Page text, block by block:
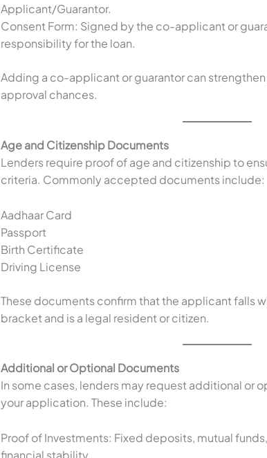
Applicant/Guarantor.
Consent Form: Signed by the co-applicant or
responsibility for the loan.
Adding a co-applicant or guarantor can
approval chances.
Age and Citizenship Documents
Lenders require proof of age and citizenship to
criteria. Commonly accepted documents include:
Aadhaar Card
Passport
Birth Certificate
Driving License
These documents confirm that the applicant falls
bracket and is a legal resident or citizen.
Additional or Optional Documents
In some cases, lenders may request additional or
your application. These include:
Proof of Investments: Fixed deposits, mutual
financial stability.